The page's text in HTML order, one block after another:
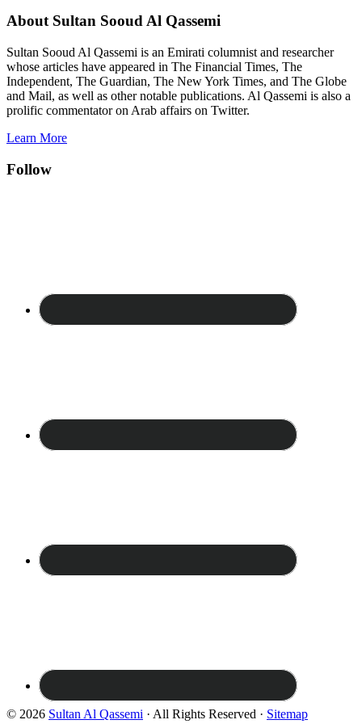
About Sultan Sooud Al Qassemi
Sultan Sooud Al Qassemi is an Emirati columnist and researcher
whose articles have appeared in The Financial Times, The
Independent, The Guardian, The New York Times, and The Globe
and Mail, as well as other notable publications. Al Qassemi is also a
prolific commentator on Arab affairs on Twitter.
Learn More
Follow
© 2026 Sultan Al Qassemi · All Rights Reserved · Sitemap